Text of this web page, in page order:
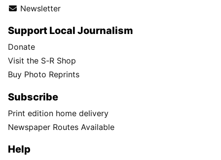
Newsletter
Support Local Journalism
Donate
Visit the S-R Shop
Buy Photo Reprints
Subscribe
Print edition home delivery
Newspaper Routes Available
Help